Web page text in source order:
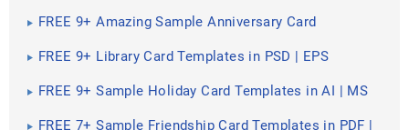
FREE 9+ Amazing Sample Anniversary Card
FREE 9+ Library Card Templates in PSD | EPS
FREE 9+ Sample Holiday Card Templates in AI | MS
FREE 7+ Sample Friendship Card Templates in PDF |